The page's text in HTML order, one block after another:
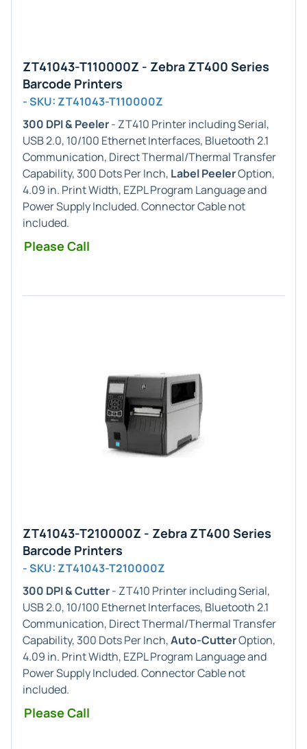
ZT41043-T110000Z - Zebra ZT400 Series
Barcode Printers
- SKU: ZT41043-T110000Z
300 DPI & Peeler- ZT410 Printer including Serial,
USB 2.0, 10/100 Ethernet Interfaces, Bluetooth 2.1
Communication, Direct Thermal/Thermal Transfer
Capability, 300 Dots Per Inch, Label PeelerOption,
4.09 in. Print Width, EZPL Program Language and
Power Supply Included. Connector Cable not
included.
Please Call
ZT41043-T210000Z - Zebra ZT400 Series
Barcode Printers
- SKU: ZT41043-T210000Z
300 DPI & Cutter- ZT410 Printer including Serial,
USB 2.0, 10/100 Ethernet Interfaces, Bluetooth 2.1
Communication, Direct Thermal/Thermal Transfer
Capability, 300 Dots Per Inch,Auto-CutterOption,
4.09 in. Print Width, EZPL Program Language and
Power Supply Included. Connector Cable not
included.
Please Call